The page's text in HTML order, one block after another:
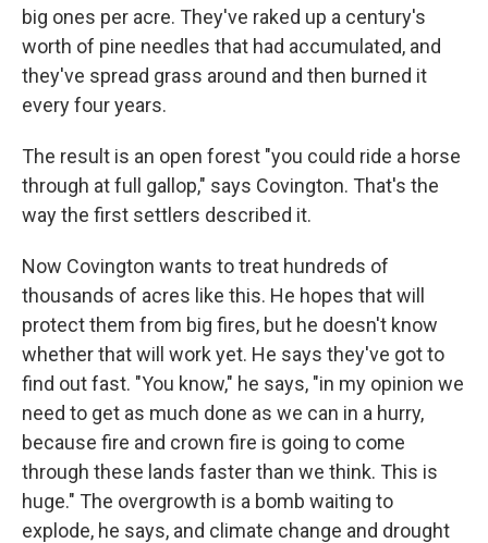
big ones per acre. They've raked up a century's
worth of pine needles that had accumulated, and
they've spread grass around and then burned it
every four years.
The result is an open forest "you could ride a horse
through at full gallop," says Covington. That's the
way the first settlers described it.
Now Covington wants to treat hundreds of
thousands of acres like this. He hopes that will
protect them from big fires, but he doesn't know
whether that will work yet. He says they've got to
find out fast. "You know," he says, "in my opinion we
need to get as much done as we can in a hurry,
because fire and crown fire is going to come
through these lands faster than we think. This is
huge." The overgrowth is a bomb waiting to
explode, he says, and climate change and drought